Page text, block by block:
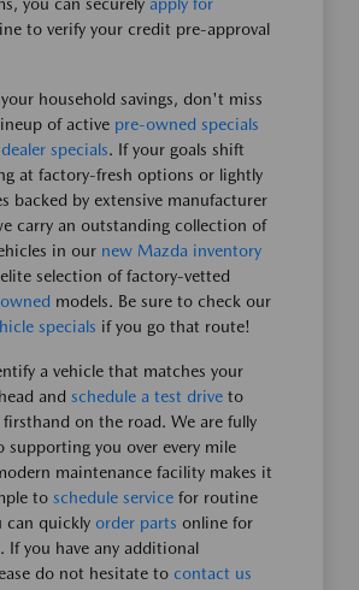
to verify your credit pre-approval
household savings, don't miss
of active pre-owned specials
dealer specials. If your goals shift
at factory-fresh options or lightly
backed by extensive manufacturer
carry an outstanding collection of
in our new Mazda inventory
selection of factory-vetted
models. Be sure to check our
specials if you go that route!
a vehicle that matches your
and schedule a test drive to
on the road. We are fully
supporting you over every mile
maintenance facility makes it
to schedule service for routine
can quickly order parts online for
If you have any additional
do not hesitate to contact us